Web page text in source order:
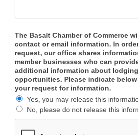
The Basalt Chamber of Commerce
contact or email information. In
request, our office shares
member businesses who can
additional information about
opportunities. Please indicate
your request for information.
Yes, you may release this
No, please do not release this